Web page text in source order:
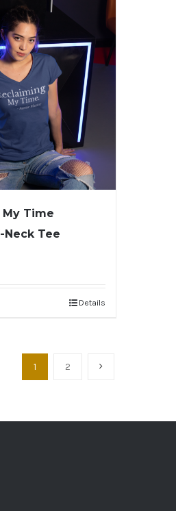
Time
Neck Tee
Details
1 2